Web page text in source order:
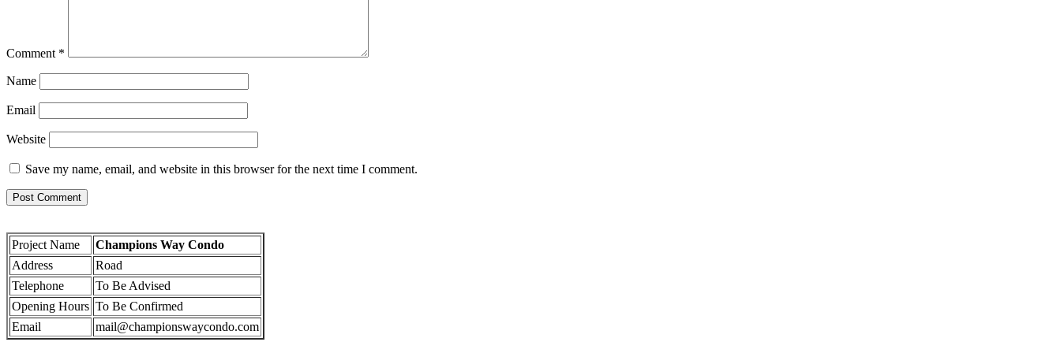
Comment *
Name
Email
Website
Save my name, email, and website in this browser for the next time I comment.
Project Name
Champions Way Condo
Address
Road
Telephone
To Be Advised
Opening Hours To Be Confirmed
Email
mail@championswaycondo.com